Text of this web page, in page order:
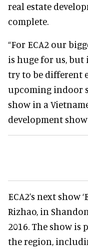
real estate
complete.
“For ECA2 our
is huge for us,
try to be different
upcoming indoor
show in a
development
ECA2’s next show
Rizhao, in
2016. The show is
the region,